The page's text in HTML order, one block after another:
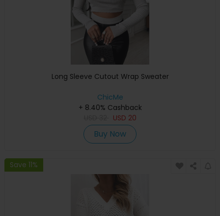
Long Sleeve Cutout Wrap Sweater
ChicMe
+ 8.40% Cashback
USD 20
Buy Now
Save 11%